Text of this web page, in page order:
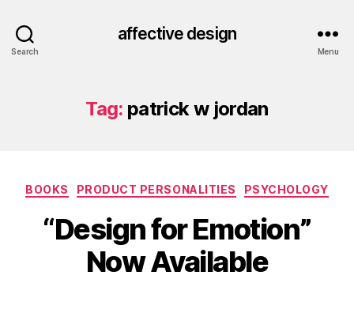
Search
affective design
Menu
Tag: patrick w jordan
Categories
BOOKS PRODUCT PERSONALITIES PSYCHOLOGY
“Design for Emotion”
Now Available